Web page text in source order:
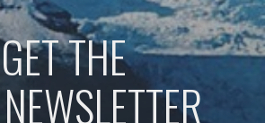
GET THE
NEWSLETTER